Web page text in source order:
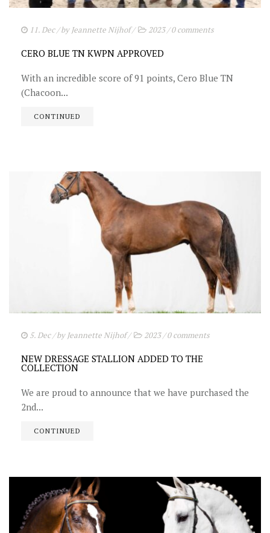
11. Dec/ byJeannette Nijhof/ 2023/0 comments
CERO BLUE TN KWPN APPROVED
With an incredible score of 91 points, Cero Blue TN
(Chacoon...
CONTINUED
5. Dec/ byJeannette Nijhof/ 2023/0 comments
NEW DRESSAGE STALLION ADDED TO THE
COLLECTION
We are proud to announce that we have purchased the
2nd...
CONTINUED